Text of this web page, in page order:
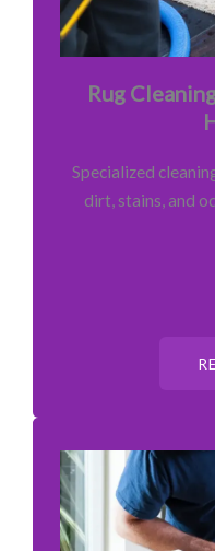
Rug
Specialized
dirt, stains, and